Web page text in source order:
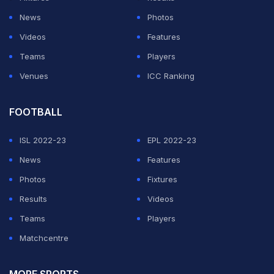
experience compared to the European champions with
other qualities that have characterised their run to the
final.
"If there is an experienced market, they should sell it
are already," Klopp added of the Spanish giants.
ADVERTISEMENT
News
Photos
Videos
Features
Teams
Players
Venues
ICC Ranking
FOOTBALL
ISL 2022-23
EPL 2022-23
News
Features
Photos
Fixtures
Results
Videos
Teams
Players
Matchcentre